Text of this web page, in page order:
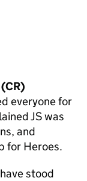
everyone for
JS was
and
for Heroes.
stood